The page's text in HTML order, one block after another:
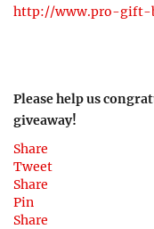
http://www.pro-gift-
Please help us
giveaway!
Share
Tweet
Share
Pin
Share